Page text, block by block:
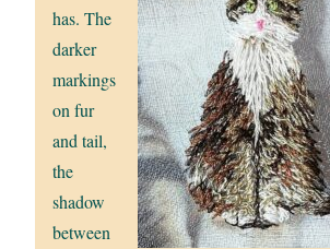
has. The
darker
markings
on fur
and tail,
the
shadow
between